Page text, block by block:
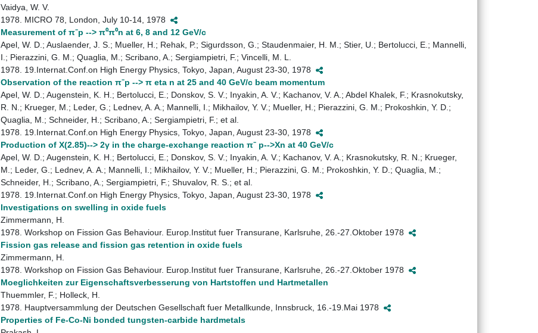
Vaidya, W. V.
1978. MICRO 78, London, July 10-14, 1978
Measurement of π⁻p --> π⁰π⁰n at 6, 8 and 12 GeV/c
Apel, W. D.; Auslaender, J. S.; Mueller, H.; Rehak, P.; Sigurdsson, G.; Staudenmaier, H. M.; Stier, U.; Bertolucci, E.; Mannelli,
I.; Pierazzini, G. M.; Quaglia, M.; Scribano, A.; Sergiampietri, F.; Vincelli, M. L.
1978. 19.Internat.Conf.on High Energy Physics, Tokyo, Japan, August 23-30, 1978
Observation of the reaction π⁻p --> π eta n at 25 and 40 GeV/c beam momentum
Apel, W. D.; Augenstein, K. H.; Bertolucci, E.; Donskov, S. V.; Inyakin, A. V.; Kachanov, V. A.; Abdel Khalek, F.; Krasnokutsky,
R. N.; Krueger, M.; Leder, G.; Lednev, A. A.; Mannelli, I.; Mikhailov, Y. V.; Mueller, H.; Pierazzini, G. M.; Prokoshkin, Y. D.;
Quaglia, M.; Schneider, H.; Scribano, A.; Sergiampietri, F.; et al.
1978. 19.Internat.Conf.on High Energy Physics, Tokyo, Japan, August 23-30, 1978
Production of X(2.85)--> 2γ in the charge-exchange reaction π⁻ p-->Xn at 40 GeV/c
Apel, W. D.; Augenstein, K. H.; Bertolucci, E.; Donskov, S. V.; Inyakin, A. V.; Kachanov, V. A.; Krasnokutsky, R. N.; Krueger,
M.; Leder, G.; Lednev, A. A.; Mannelli, I.; Mikhailov, Y. V.; Mueller, H.; Pierazzini, G. M.; Prokoshkin, Y. D.; Quaglia, M.;
Schneider, H.; Scribano, A.; Sergiampietri, F.; Shuvalov, R. S.; et al.
1978. 19.Internat.Conf.on High Energy Physics, Tokyo, Japan, August 23-30, 1978
Investigations on swelling in oxide fuels
Zimmermann, H.
1978. Workshop on Fission Gas Behaviour. Europ.Institut fuer Transurane, Karlsruhe, 26.-27.Oktober 1978
Fission gas release and fission gas retention in oxide fuels
Zimmermann, H.
1978. Workshop on Fission Gas Behaviour. Europ.Institut fuer Transurane, Karlsruhe, 26.-27.Oktober 1978
Moeglichkeiten zur Eigenschaftsverbesserung von Hartstoffen und Hartmetallen
Thuemmler, F.; Holleck, H.
1978. Hauptversammlung der Deutschen Gesellschaft fuer Metallkunde, Innsbruck, 16.-19.Mai 1978
Properties of Fe-Co-Ni bonded tungsten-carbide hardmetals